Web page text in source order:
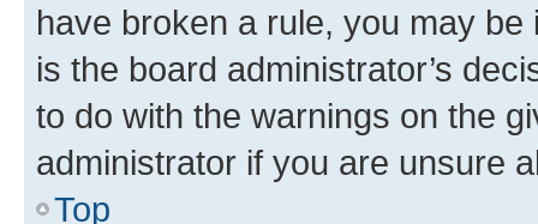
have broken a rule, you may
is the board administrator’s
to do with the warnings on the
administrator if you are unsure
Top